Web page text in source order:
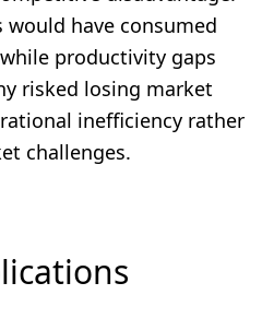
have consumed
productivity gaps
risked losing market
inefficiency rather
challenges.